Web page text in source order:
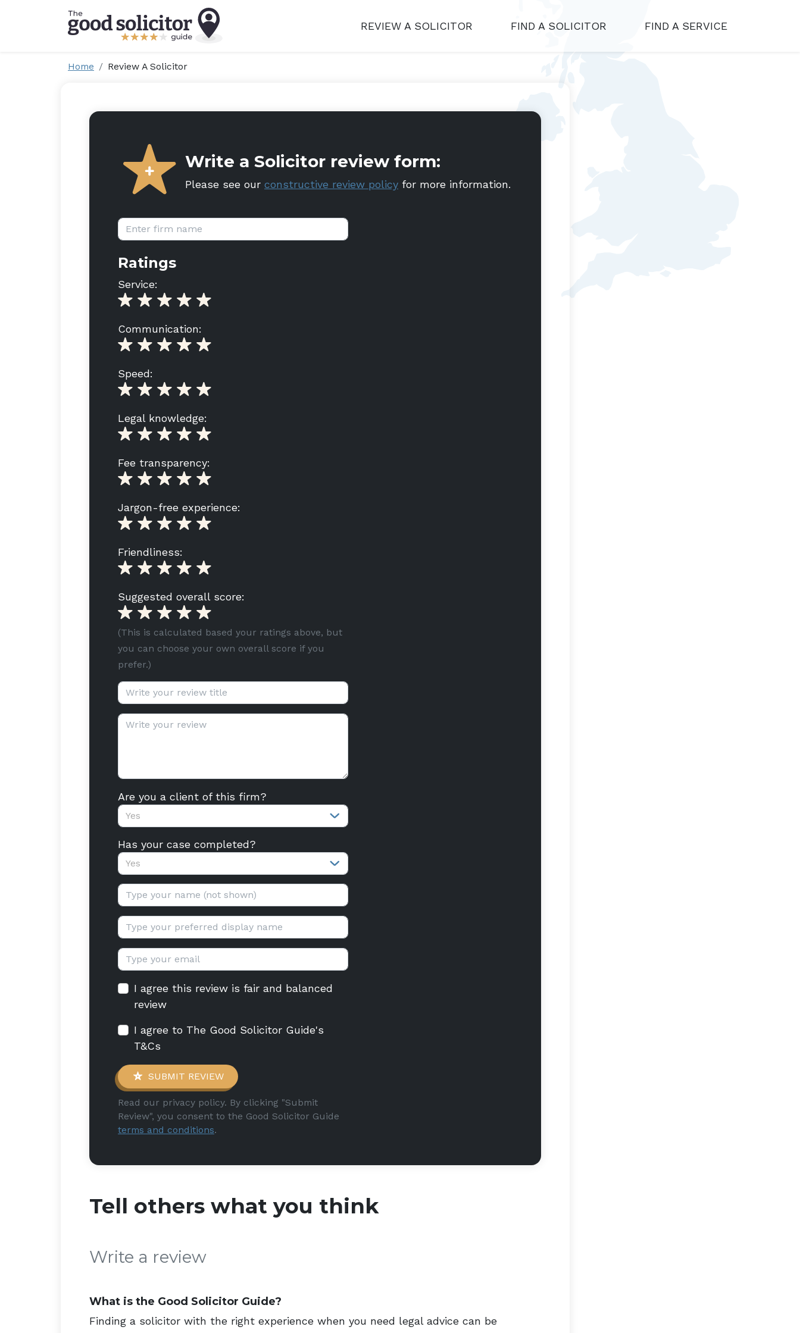
REVIEW A SOLICITOR FIND A SOLICITOR FIND A SERVICE
Home Review A Solicitor
Write a Solicitor review form:
Please see our constructive review policy for more information.
Firm name:
Ratings
Service:
Communication:
Speed:
Legal knowledge:
Fee transparency:
Jargon-free experience:
Friendliness:
Suggested overall score:
(This is calculated based your ratings above, but
you can choose your own overall score if you
prefer.)
Review title (optional):
Review text:
Are you a client of this firm?
Yes
Has your case completed?
Yes
Your name:
Display name:
Email:
I agree this review is fair and balanced
review
I agree to The Good Solicitor Guide's
T&Cs
SUBMIT REVIEW
Read our privacy policy. By clicking "Submit
Review", you consent to the Good Solicitor Guide
terms and conditions.
Tell others what you think
Write a review
What is the Good Solicitor Guide?
Finding a solicitor with the right experience when you need legal advice can be